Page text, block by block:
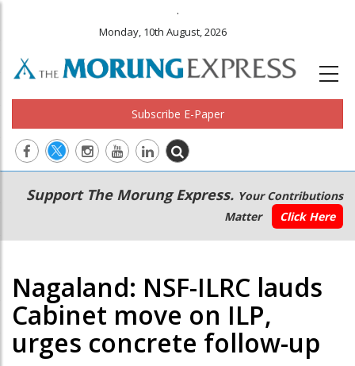
.
Monday, 10th August, 2026
Subscribe E-Paper
Main
navigation
Secondary
Menu
Support The Morung Express. Your Contributions
Matter
Click Here
Nagaland: NSF-ILRC lauds
Cabinet move on ILP,
urges concrete follow-up